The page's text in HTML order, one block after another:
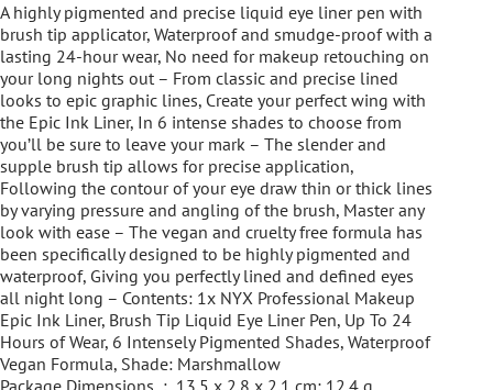
A highly pigmented and precise liquid eye liner pen with
brush tip applicator, Waterproof and smudge-proof with a
lasting 24-hour wear, No need for makeup retouching on
your long nights out – From classic and precise lined
looks to epic graphic lines, Create your perfect wing with
the Epic Ink Liner, In 6 intense shades to choose from
you’ll be sure to leave your mark – The slender and
supple brush tip allows for precise application,
Following the contour of your eye draw thin or thick lines
by varying pressure and angling of the brush, Master any
look with ease – The vegan and cruelty free formula has
been specifically designed to be highly pigmented and
waterproof, Giving you perfectly lined and defined eyes
all night long – Contents: 1x NYX Professional Makeup
Epic Ink Liner, Brush Tip Liquid Eye Liner Pen, Up To 24
Hours of Wear, 6 Intensely Pigmented Shades, Waterproof
Vegan Formula, Shade: Marshmallow